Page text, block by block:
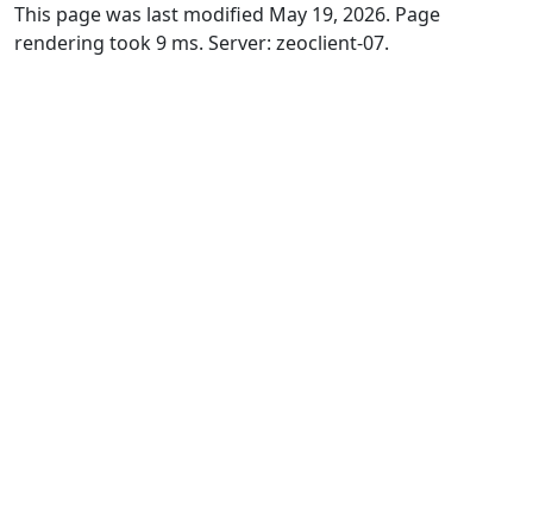
This page was last modified May 19, 2026. Page
rendering took 9 ms. Server: zeoclient-07.